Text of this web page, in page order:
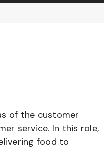
of the customer
service. In this role,
food to